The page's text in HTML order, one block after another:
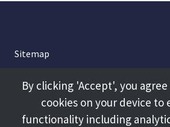
Sitemap
About
Terms and Conditions
By clicking 'Accept', you
cookies on your device to
functionality including